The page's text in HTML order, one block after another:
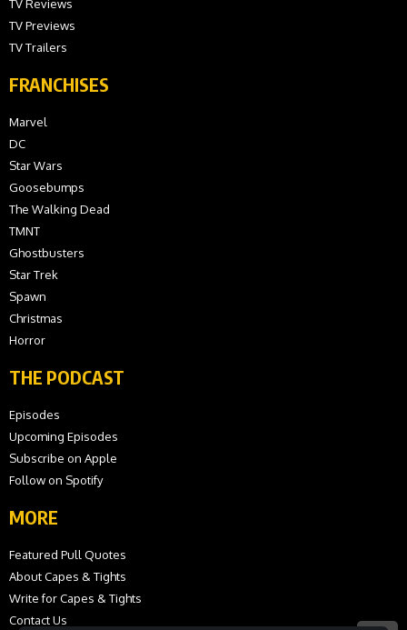
TV Reviews
TV Previews
TV Trailers
FRANCHISES
Marvel
DC
Star Wars
Goosebumps
The Walking Dead
TMNT
Ghostbusters
Star Trek
Spawn
Christmas
Horror
THE PODCAST
Episodes
Upcoming Episodes
Subscribe on Apple
Follow on Spotify
MORE
Featured Pull Quotes
About Capes & Tights
Write for Capes & Tights
Contact Us